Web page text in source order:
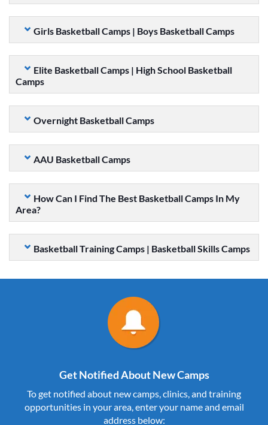
Girls Basketball Camps | Boys Basketball Camps
Elite Basketball Camps | High School Basketball
Camps
Overnight Basketball Camps
AAU Basketball Camps
How Can I Find The Best Basketball Camps In My
Area?
Basketball Training Camps | Basketball Skills Camps
Get Notified About New Camps
To get notified about new camps, clinics, and training
opportunities in your area, enter your name and email
address below: